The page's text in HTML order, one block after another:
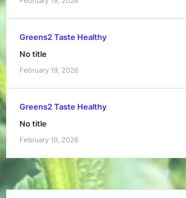
Greens2 Taste Healthy
No title
February 19, 2026
Greens2 Taste Healthy
No title
February 19, 2026